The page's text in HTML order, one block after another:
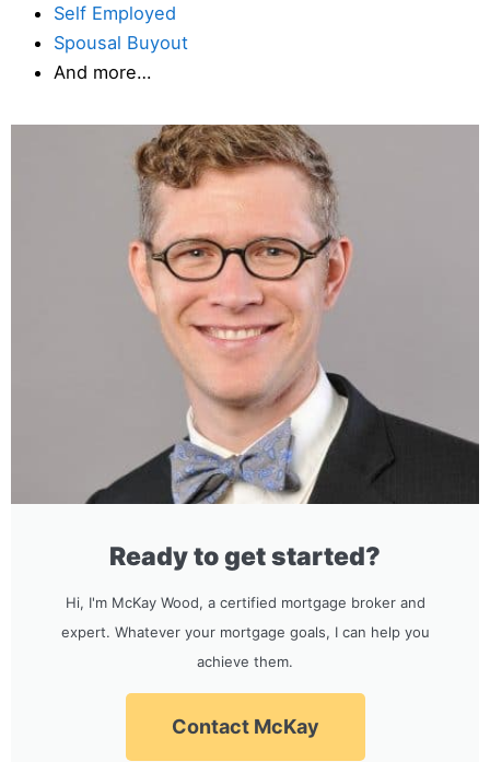
Self Employed
Spousal Buyout
And more…
Ready to get started?
Hi, I'm McKay Wood, a certified mortgage broker and
expert. Whatever your mortgage goals, I can help you
achieve them.
Contact McKay